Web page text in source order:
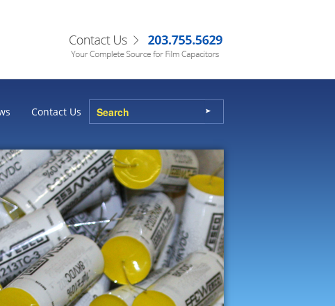
Contact Us